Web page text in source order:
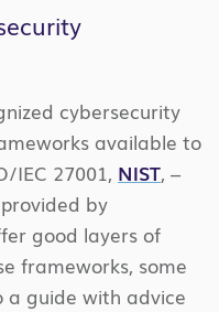
cybersecurity
available to
IEC 27001, NIST, –
by
good layers of
frameworks, some
a guide with advice